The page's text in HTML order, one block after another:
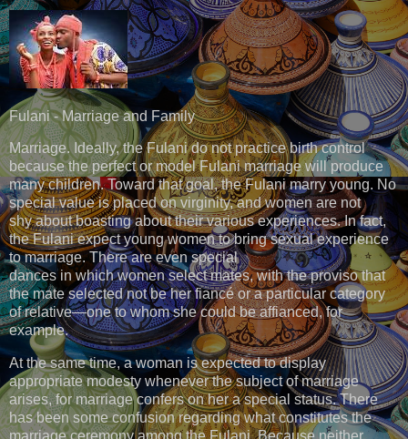
Fulani - Marriage and Family
Marriage. Ideally, the Fulani do not practice birth control
because the perfect or model Fulani marriage will produce
many children. Toward that goal, the Fulani marry young. No
special value is placed on virginity, and women are not
shy about boasting about their various experiences. In fact,
the Fulani expect young women to bring sexual experience
to marriage. There are even special
dances in which women select mates, with the proviso that
the mate selected not be her fiancé or a particular category
of relative—one to whom she could be affianced, for
example.
At the same time, a woman is expected to display
appropriate modesty whenever the subject of marriage
arises, for marriage confers on her a special status. There
has been some confusion regarding what constitutes the